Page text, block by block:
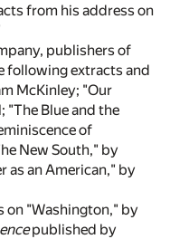
from his address on
publishers of
following extracts and
McKinley; "Our
"The Blue and the
of
New South," by
as an American," by
on "Washington," by
published by